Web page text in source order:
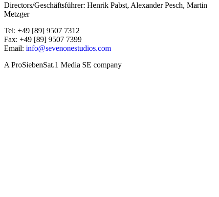
Directors/Geschäftsführer: Henrik Pabst, Alexander Pesch, Martin
Metzger
Tel: +49 [89] 9507 7312
Fax: +49 [89] 9507 7399
Email: info@sevenonestudios.com
A ProSiebenSat.1 Media SE company